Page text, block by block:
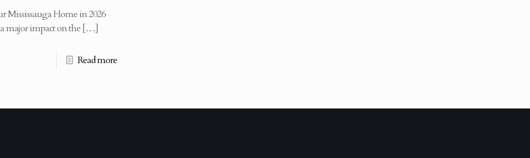
Mississauga Home in 2026
major impact on the […]
Read more